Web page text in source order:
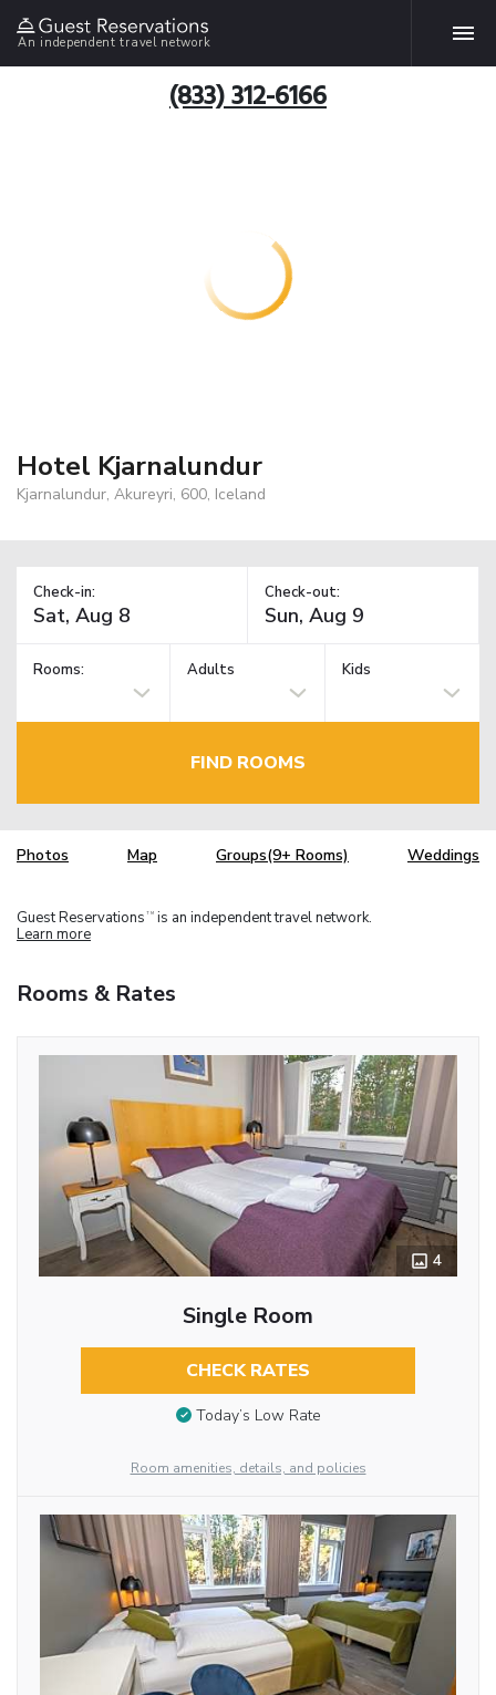
An independent travel network
(833) 312-6166
Hotel Kjarnalundur
Kjarnalundur, Akureyri, 600, Iceland
Check-in: Check-out:
Rooms: Adults Kids
FIND ROOMS
Photos Map Groups(9+ Rooms) Weddings
Guest Reservations TM is an independent travel network.
Learn more
Rooms & Rates
4
Single Room
CHECK RATES
Today’s Low Rate
Room amenities, details, and policies